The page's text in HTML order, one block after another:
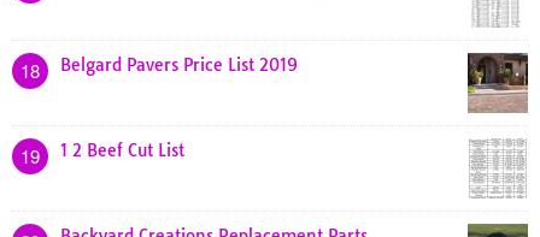
18 Belgard Pavers Price List 2019
19 1 2 Beef Cut List